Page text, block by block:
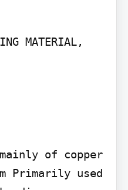
MATERIAL,
of copper
Primarily used